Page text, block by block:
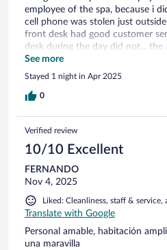
employee of the spa, because i
cell phone was stolen just
front desk had good customer
desk during the day did not... the
NOT hot, its cold btw. Quiet
came fon a 2 day trip from
this town. I only went for the
coffee was good 👍
See more
Stayed 1 night in Apr 2025
0
Verified review
10/10 Excellent
FERNANDO
Nov 4, 2025
Liked: Cleanliness, staff & service,
Translate with Google
Personal amable, habitación
una maravilla